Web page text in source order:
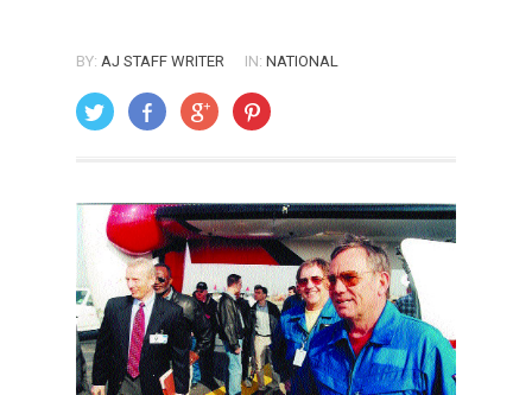
BY: AJ STAFF WRITER IN: NATIONAL
ON: APRIL 1, 2003